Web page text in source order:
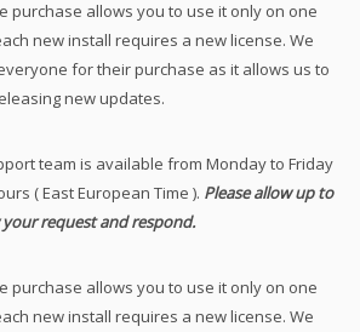
purchase allows you to use it only on one
new install requires a new license. We
for their purchase as it allows us to
new updates.
team is available from Monday to Friday
( East European Time ). Please allow up to
your request and respond.
purchase allows you to use it only on one
new install requires a new license. We